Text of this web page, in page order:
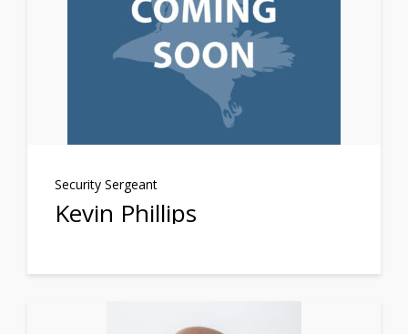
Security Sergeant
Kevin Phillips